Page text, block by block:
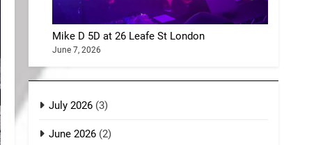
Mike D 5D at 26 Leafe St London
June 7, 2026
July 2026 (3)
June 2026 (2)